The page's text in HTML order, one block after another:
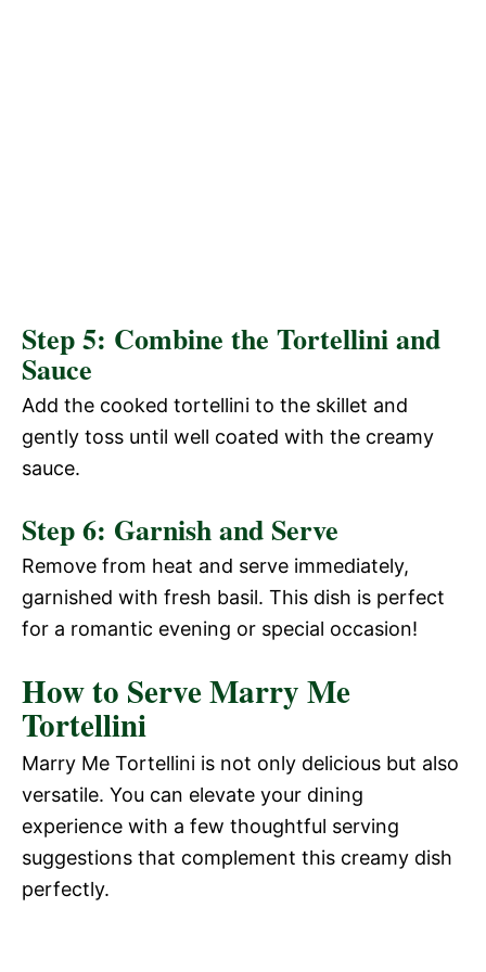
Step 5: Combine the Tortellini and
Sauce
Add the cooked tortellini to the skillet and
gently toss until well coated with the creamy
sauce.
Step 6: Garnish and Serve
Remove from heat and serve immediately,
garnished with fresh basil. This dish is perfect
for a romantic evening or special occasion!
How to Serve Marry Me
Tortellini
Marry Me Tortellini is not only delicious but also
versatile. You can elevate your dining
experience with a few thoughtful serving
suggestions that complement this creamy dish
perfectly.